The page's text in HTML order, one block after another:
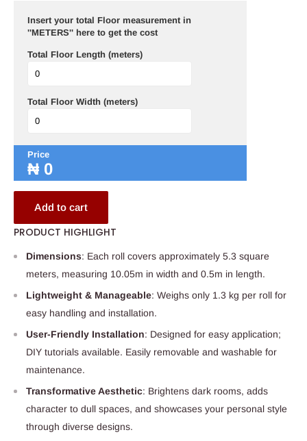
Insert your total Floor measurement in
''METERS'' here to get the cost
Total Floor Length (meters)
Total Floor Width (meters)
Price
₦ 0
Add to cart
PRODUCT HIGHLIGHT
Dimensions: Each roll covers approximately 5.3 square
meters, measuring 10.05m in width and 0.5m in length.
Lightweight & Manageable: Weighs only 1.3 kg per roll for
easy handling and installation.
User-Friendly Installation: Designed for easy application;
DIY tutorials available. Easily removable and washable for
maintenance.
Transformative Aesthetic: Brightens dark rooms, adds
character to dull spaces, and showcases your personal style
through diverse designs.